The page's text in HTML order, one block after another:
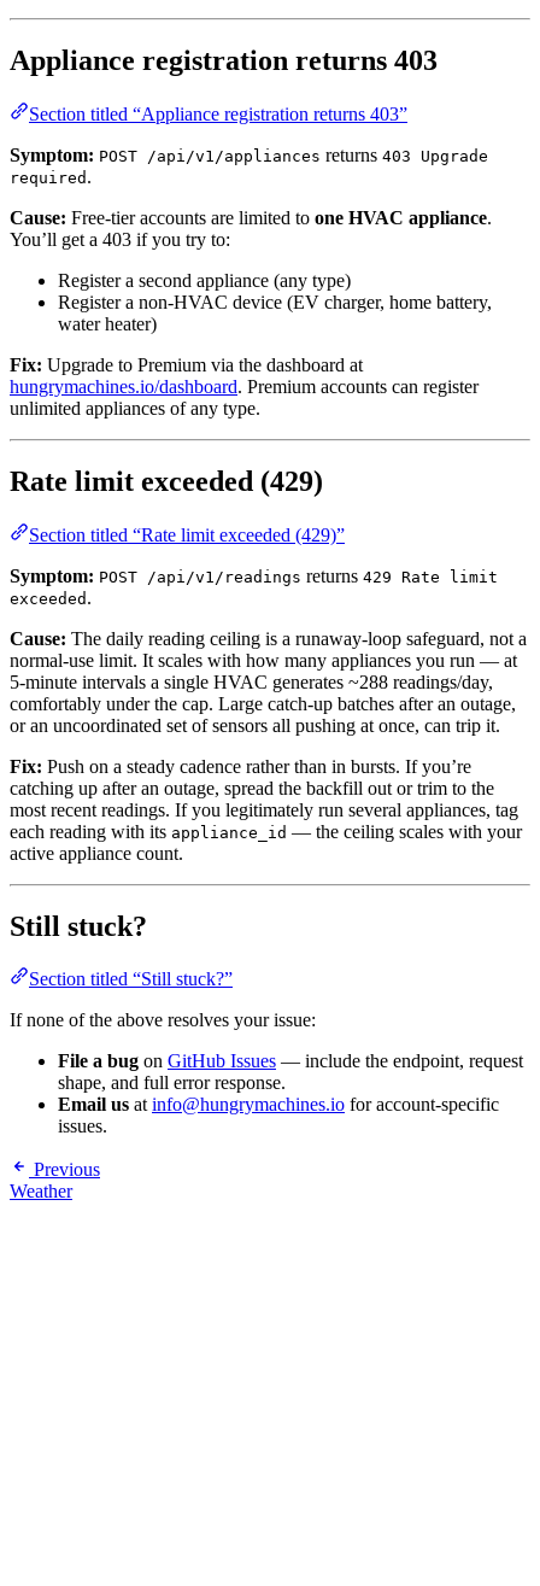
Appliance registration returns 403
Section titled “Appliance registration returns 403”
Symptom: POST /api/v1/appliances returns 403 Upgrade
required .
Cause: Free-tier accounts are limited to one HVAC appliance.
You’ll get a 403 if you try to:
Register a second appliance (any type)
Register a non-HVAC device (EV charger, home battery,
water heater)
Fix: Upgrade to Premium via the dashboard at
hungrymachines.io/dashboard. Premium accounts can register
unlimited appliances of any type.
Rate limit exceeded (429)
Section titled “Rate limit exceeded (429)”
Symptom: POST /api/v1/readings returns 429 Rate limit
exceeded .
Cause: The daily reading ceiling is a runaway-loop safeguard, not a
normal-use limit. It scales with how many appliances you run — at
5-minute intervals a single HVAC generates ~288 readings/day,
comfortably under the cap. Large catch-up batches after an outage,
or an uncoordinated set of sensors all pushing at once, can trip it.
Fix: Push on a steady cadence rather than in bursts. If you’re
catching up after an outage, spread the backfill out or trim to the
most recent readings. If you legitimately run several appliances, tag
each reading with its appliance_id — the ceiling scales with your
active appliance count.
Still stuck?
Section titled “Still stuck?”
If none of the above resolves your issue:
File a bug on GitHub Issues — include the endpoint, request
shape, and full error response.
Email us atinfo@hungrymachines.io for account-specific
issues.
Previous
Weather